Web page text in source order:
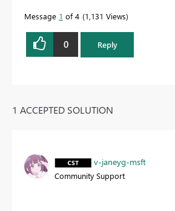
Message 1 of 4 1,131 Views
0 Reply
1 ACCEPTED SOLUTION
v-janeyg-msft
Community Support